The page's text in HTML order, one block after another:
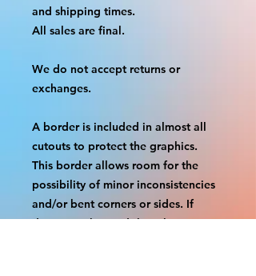
and shipping times.
All sales are final.
We do not accept returns or
exchanges.
A border is included in almost all
cutouts to protect the graphics.
This border allows room for the
possibility of minor inconsistencies
and/or bent corners or sides. If
damage is beyond this white